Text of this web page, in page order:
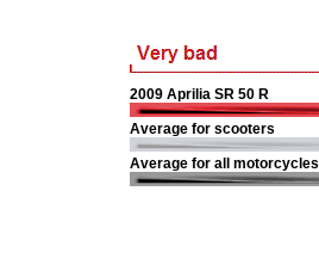
2009 Aprilia SR 50 R
Average for scooters
Average for all motorcycles